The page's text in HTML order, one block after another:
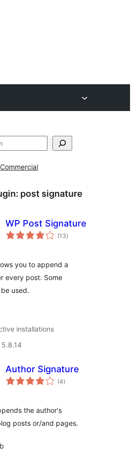
Commercial
post signature
WP Post Signature
(13total
ratings
)
you to append a
every post. Some
used.
installations
5.8.14
Author Signature
(4total
ratings
)
the author's
posts or/and pages.